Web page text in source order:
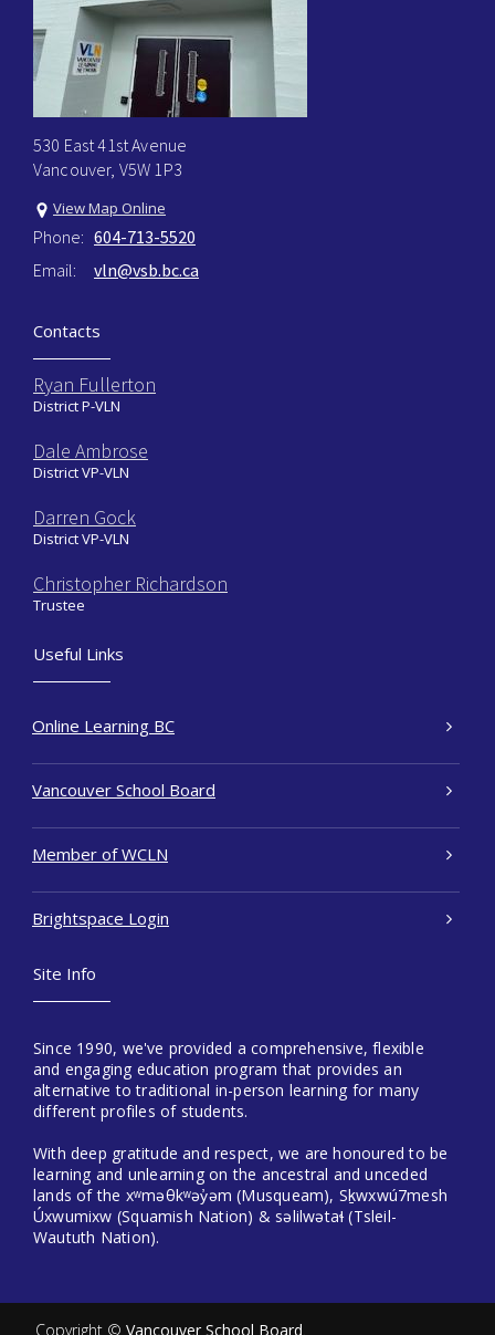
530 East 41st Avenue
Vancouver, V5W 1P3
View Map Online
Phone: 604-713-5520
Email:
vln@vsb.bc.ca
Contacts
Ryan Fullerton
District P-VLN
Dale Ambrose
District VP-VLN
Darren Gock
District VP-VLN
Christopher Richardson
Trustee
Useful Links
Online Learning BC
Vancouver School Board
Member of WCLN
Brightspace Login
Site Info
Since 1990, we've provided a comprehensive, flexible
and engaging education program that provides an
alternative to traditional in-person learning for many
different profiles of students.
With deep gratitude and respect, we are honoured to be
learning and unlearning on the ancestral and unceded
lands of the xʷməθkʷəy̓əm (Musqueam), Sḵwxwú7mesh
Úxwumixw (Squamish Nation) & səlilwətaɬ (Tsleil-
Waututh Nation).
Copyright © Vancouver School Board